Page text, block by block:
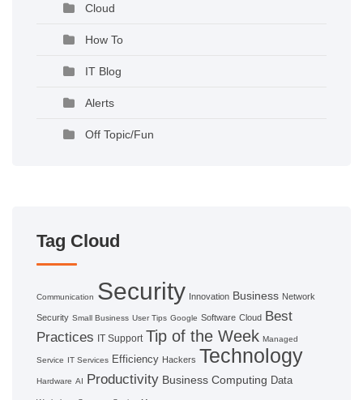
Cloud
How To
IT Blog
Alerts
Off Topic/Fun
Tag Cloud
Communication Security Innovation Business Network
Security Small Business User Tips Google Software Cloud Best
Practices IT Support Tip of the Week Managed
Service IT Services Efficiency Hackers Technology
Hardware AI Productivity Business Computing Data